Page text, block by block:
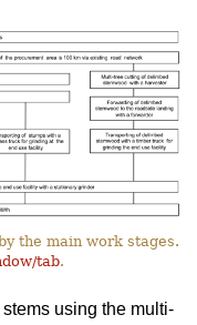
the main work stages.
tab.
using the multi-